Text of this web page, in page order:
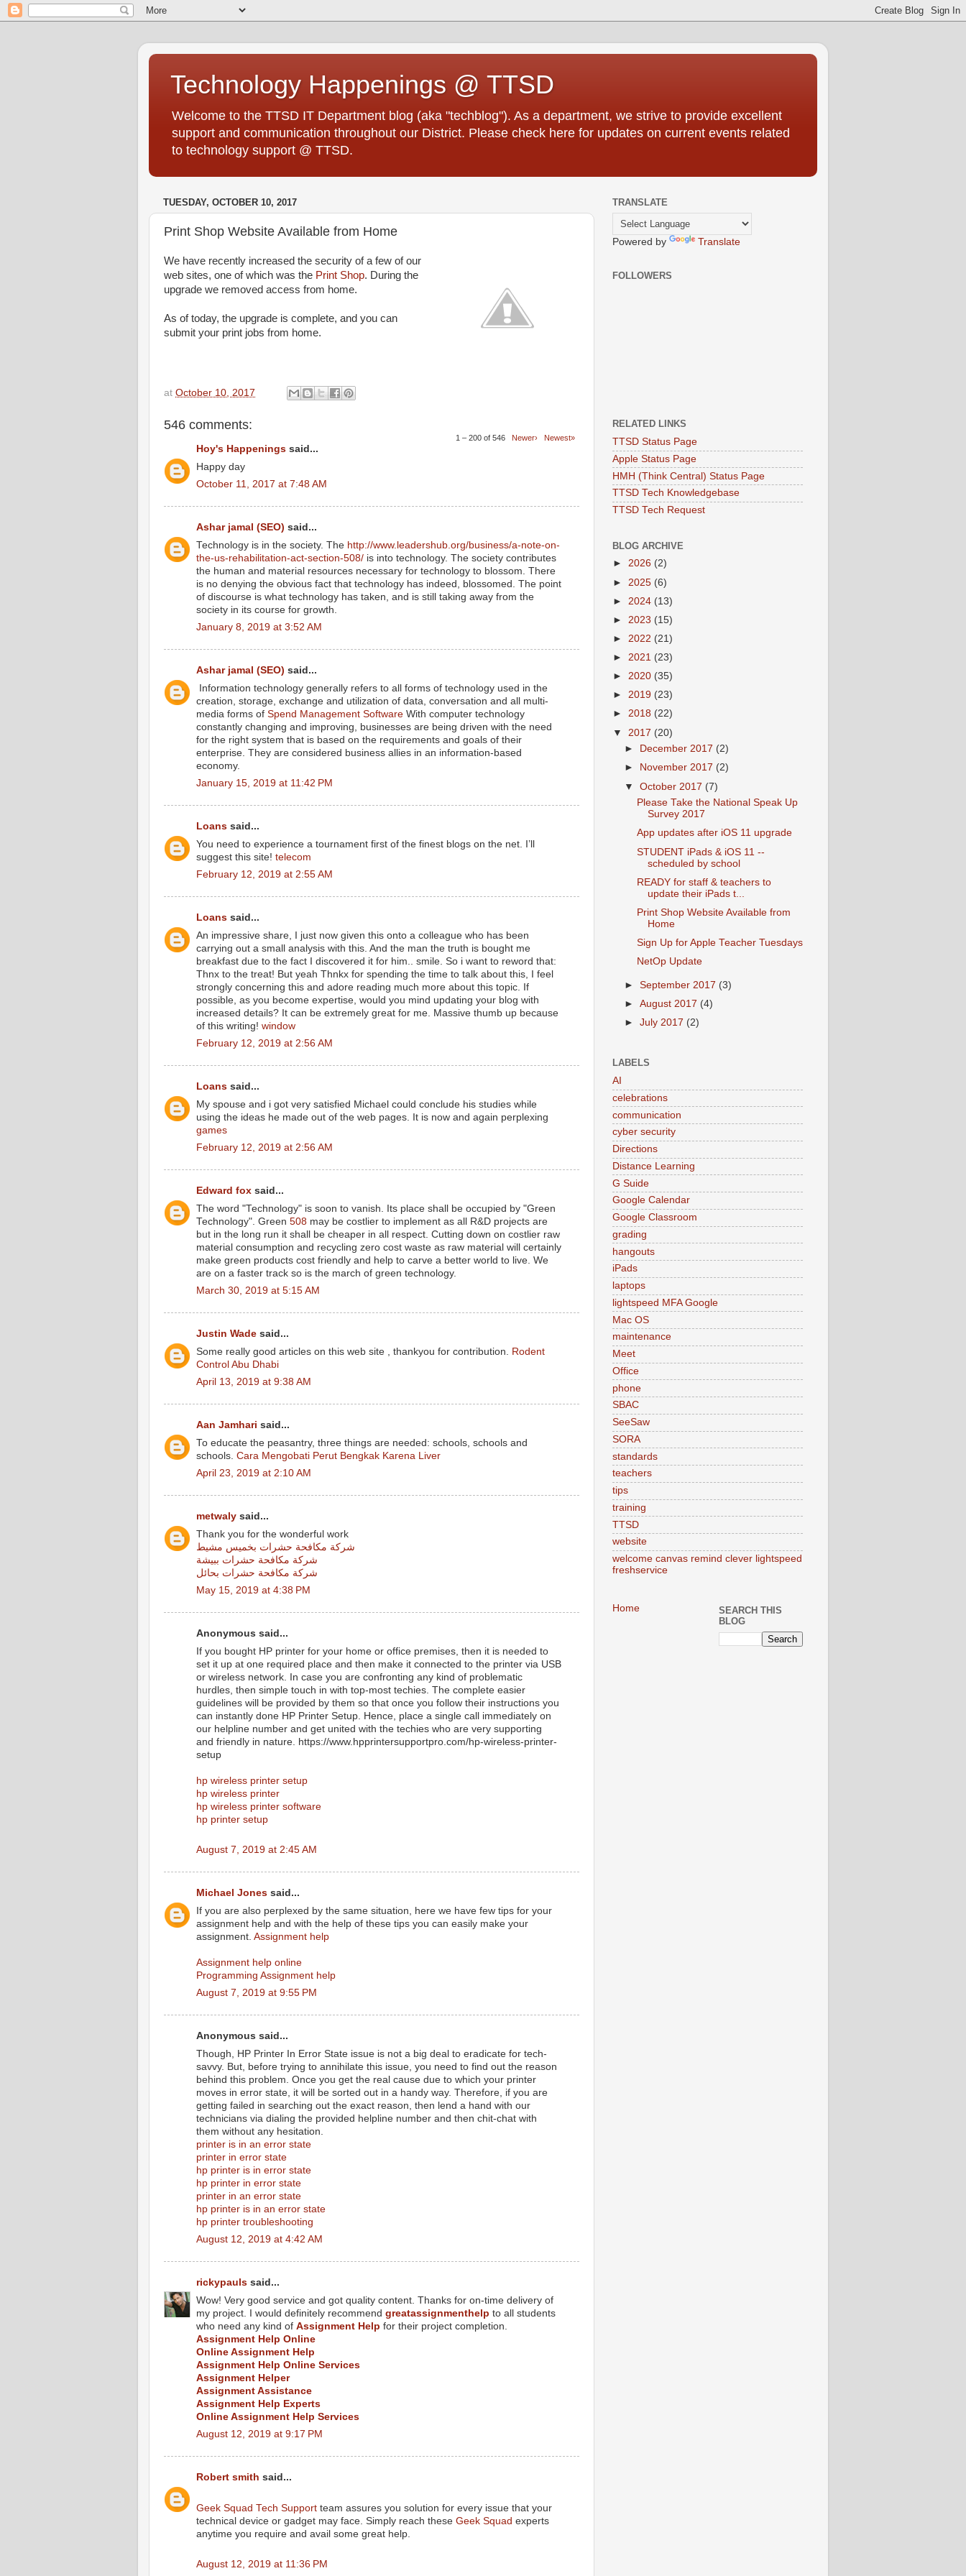
Technology Happenings @ TTSD
Welcome to the TTSD IT Department blog (aka "techblog"). As a department, we strive to provide excellent
support and communication throughout our District. Please check here for updates on current events related
to technology support @ TTSD.
TUESDAY, OCTOBER 10, 2017
Print Shop Website Available from Home
We have recently increased the security of a few of our
web sites, one of which was the Print Shop. During the
upgrade we removed access from home.
As of today, the upgrade is complete, and you can
submit your print jobs from home.
at October 10, 2017
546 comments:
1 – 200 of 546 Newer› Newest»
Hoy's Happenings said...
Happy day
October 11, 2017 at 7:48 AM
Ashar jamal (SEO) said...
Technology is in the society. The http://www.leadershub.org/business/a-note-on-
the-us-rehabilitation-act-section-508/ is into technology. The society contributes
the human and material resources necessary for technology to blossom. There
is no denying the obvious fact that technology has indeed, blossomed. The point
of discourse is what technology has taken, and is still taking away from the
society in its course for growth.
January 8, 2019 at 3:52 AM
Ashar jamal (SEO) said...
Information technology generally refers to all forms of technology used in the
creation, storage, exchange and utilization of data, conversation and all multi-
media forms of Spend Management Software With computer technology
constantly changing and improving, businesses are being driven with the need
for the right system that is based on the requirements and goals of their
enterprise. They are considered business allies in an information-based
economy.
January 15, 2019 at 11:42 PM
Loans said...
You need to experience a tournament first of the finest blogs on the net. I’ll
suggest this site! telecom
February 12, 2019 at 2:55 AM
Loans said...
An impressive share, I just now given this onto a colleague who has been
carrying out a small analysis with this. And the man the truth is bought me
breakfast due to the fact I discovered it for him.. smile. So i want to reword that:
Thnx to the treat! But yeah Thnkx for spending the time to talk about this, I feel
strongly concerning this and adore reading much more about this topic. If
possible, as you become expertise, would you mind updating your blog with
increased details? It can be extremely great for me. Massive thumb up because
of this writing! window
February 12, 2019 at 2:56 AM
Loans said...
My spouse and i got very satisfied Michael could conclude his studies while
using the ideas he made out of the web pages. It is now and again perplexing
games
February 12, 2019 at 2:56 AM
Edward fox said...
The word "Technology" is soon to vanish. Its place shall be occupied by "Green
Technology". Green 508 may be costlier to implement as all R&D projects are
but in the long run it shall be cheaper in all respect. Cutting down on costlier raw
material consumption and recycling zero cost waste as raw material will certainly
make green products cost friendly and help to carve a better world to live. We
are on a faster track so is the march of green technology.
March 30, 2019 at 5:15 AM
Justin Wade said...
Some really good articles on this web site , thankyou for contribution. Rodent
Control Abu Dhabi
April 13, 2019 at 9:38 AM
Aan Jamhari said...
To educate the peasantry, three things are needed: schools, schools and
schools. Cara Mengobati Perut Bengkak Karena Liver
April 23, 2019 at 2:10 AM
metwaly said...
Thank you for the wonderful work
شركة مكافحة حشرات بخميس مشيط
شركة مكافحة حشرات ببيشة
شركة مكافحة حشرات بحائل
May 15, 2019 at 4:38 PM
Anonymous said...
If you bought HP printer for your home or office premises, then it is needed to
set it up at one required place and then make it connected to the printer via USB
or wireless network. In case you are confronting any kind of problematic
hurdles, then simple touch in with top-most techies. The complete easier
guidelines will be provided by them so that once you follow their instructions you
can instantly done HP Printer Setup. Hence, place a single call immediately on
our helpline number and get united with the techies who are very supporting
and friendly in nature. https://www.hpprintersupportpro.com/hp-wireless-printer-
setup
hp wireless printer setup
hp wireless printer
hp wireless printer software
hp printer setup
August 7, 2019 at 2:45 AM
Michael Jones said...
If you are also perplexed by the same situation, here we have few tips for your
assignment help and with the help of these tips you can easily make your
assignment. Assignment help
Assignment help online
Programming Assignment help
August 7, 2019 at 9:55 PM
Anonymous said...
Though, HP Printer In Error State issue is not a big deal to eradicate for tech-
savvy. But, before trying to annihilate this issue, you need to find out the reason
behind this problem. Once you get the real cause due to which your printer
moves in error state, it will be sorted out in a handy way. Therefore, if you are
getting failed in searching out the exact reason, then lend a hand with our
technicians via dialing the provided helpline number and then chit-chat with
them without any hesitation.
printer is in an error state
printer in error state
hp printer is in error state
hp printer in error state
printer in an error state
hp printer is in an error state
hp printer troubleshooting
August 12, 2019 at 4:42 AM
rickypauls said...
Wow! Very good service and got quality content. Thanks for on-time delivery of
my project. I would definitely recommend greatassignmenthelp to all students
who need any kind of Assignment Help for their project completion.
Assignment Help Online
Online Assignment Help
Assignment Help Online Services
Assignment Helper
Assignment Assistance
Assignment Help Experts
Online Assignment Help Services
August 12, 2019 at 9:17 PM
Robert smith said...
Geek Squad Tech Support team assures you solution for every issue that your
technical device or gadget may face. Simply reach these Geek Squad experts
anytime you require and avail some great help.
August 12, 2019 at 11:36 PM
TRANSLATE
Powered by Translate
FOLLOWERS
RELATED LINKS
TTSD Status Page
Apple Status Page
HMH (Think Central) Status Page
TTSD Tech Knowledgebase
TTSD Tech Request
BLOG ARCHIVE
► 2026 (2)
► 2025 (6)
► 2024 (13)
► 2023 (15)
► 2022 (21)
► 2021 (23)
► 2020 (35)
► 2019 (23)
► 2018 (22)
▼ 2017 (20)
►
December 2017 (2)
►
November 2017 (2)
▼October 2017 (7)
Please Take the National Speak Up
Survey 2017
App updates after iOS 11 upgrade
STUDENT iPads & iOS 11 --
scheduled by school
READY for staff & teachers to
update their iPads t...
Print Shop Website Available from
Home
Sign Up for Apple Teacher Tuesdays
NetOp Update
►September 2017 (3)
►August 2017 (4)
►July 2017 (2)
LABELS
AI
celebrations
communication
cyber security
Directions
Distance Learning
G Suide
Google Calendar
Google Classroom
grading
hangouts
iPads
laptops
lightspeed MFA Google
Mac OS
maintenance
Meet
Office
phone
SBAC
SeeSaw
SORA
standards
teachers
tips
training
TTSD
website
welcome canvas remind clever lightspeed
freshservice
Home
SEARCH THIS
BLOG